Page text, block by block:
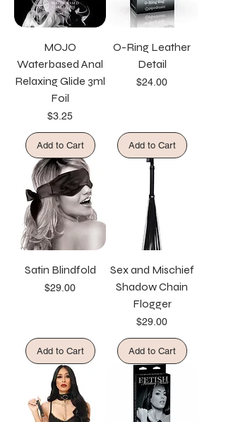
MOJO
Waterbased Anal
Relaxing Glide 3ml
Foil
Price
$3.25
Add to Cart
O-Ring Leather
Detail
Price
$24.00
Add to Cart
Satin Blindfold
Price
$29.00
Add to Cart
Sex and Mischief
Shadow Chain
Flogger
Price
$29.00
Add to Cart